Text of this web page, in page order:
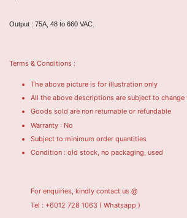
Output : 75A, 48 to 660 VAC.
Terms & Conditions :
The above picture is for illustration only
All the above descriptions are subject to
Goods sold are non returnable or refundable
Warranty : No
Subject to minimum order quantities
Condition : old stock, no packaging, used
For enquiries, kindly contact us @
Tel : +6012 728 1063 ( Whatsapp )